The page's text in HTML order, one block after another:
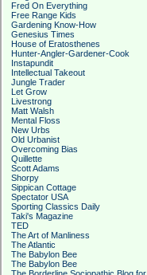
Fred On Everything
Free Range Kids
Gardening Know-How
Genesius Times
House of Eratosthenes
Hunter-Angler-Gardener-Cook
Instapundit
Intellectual Takeout
Jungle Trader
Let Grow
Livestrong
Matt Walsh
Mental Floss
New Urbs
Old Urbanist
Overcoming Bias
Quillette
Scott Adams
Shorpy
Sippican Cottage
Spectator USA
Sporting Classics Daily
Taki's Magazine
TED
The Art of Manliness
The Atlantic
The Babylon Bee
The Babylon Bee